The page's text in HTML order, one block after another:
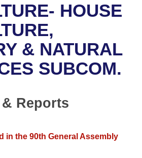
Business Meetings
Committee
Agendas
Constitution of 1874
Legislation
HOUSE
& NATURAL
SUBCOM.
Reports
in the 90th General Assembly